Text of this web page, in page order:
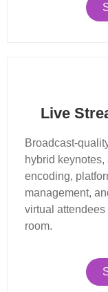
Live
Broadcast-
hybrid
encoding,
management,
virtual
room.